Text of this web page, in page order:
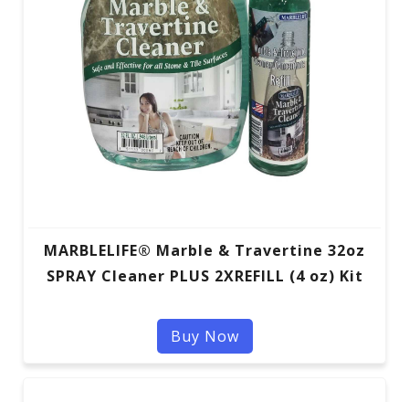
MARBLELIFE® Marble & Travertine 32oz
SPRAY Cleaner PLUS 2XREFILL (4 oz) Kit
Buy Now